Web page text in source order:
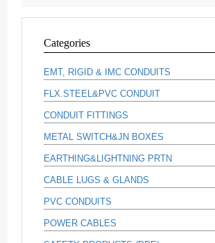
Categories
EMT, RIGID & IMC CONDUITS
FLX.STEEL&PVC CONDUIT
CONDUIT FITTINGS
METAL SWITCH&JN BOXES
EARTHING&LIGHTNING PRTN
CABLE LUGS & GLANDS
PVC CONDUITS
POWER CABLES